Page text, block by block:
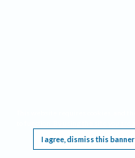
I agree, dismiss this banner